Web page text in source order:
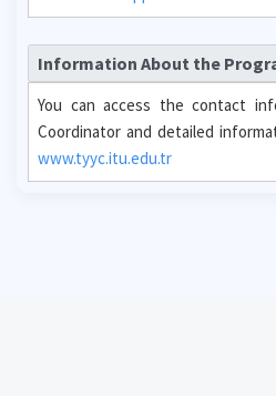
Information About the
You can access the contact
Coordinator and detailed
www.tyyc.itu.edu.tr